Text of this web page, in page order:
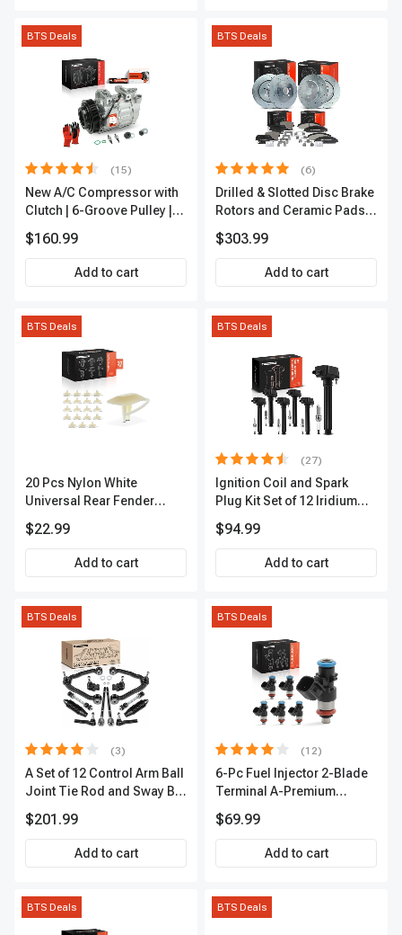
BTS Deals
(15)
New A/C Compressor with
Clutch | 6-Groove Pulley |
$160.99
Add to cart
BTS Deals
(6)
Drilled & Slotted Disc Brake
Rotors and Ceramic Pads
Premium, APBRPS149
$303.99
Add to cart
BTS Deals
20 Pcs Nylon White
Universal Rear Fender
Premium APRCF4013
$22.99
Add to cart
BTS Deals
(27)
Ignition Coil and Spark
Plug Kit Set of 12 Iridium
2-Year Warranty | A-
Premium APIC0559
$94.99
Add to cart
BTS Deals
(3)
A Set of 12 Control Arm Ball
Joint Tie Rod and Sway Bar
Premium APCA3955
$201.99
Add to cart
BTS Deals
(12)
6-Pc Fuel Injector 2-Blade
Terminal A-Premium
$69.99
Add to cart
BTS Deals BTS Deals